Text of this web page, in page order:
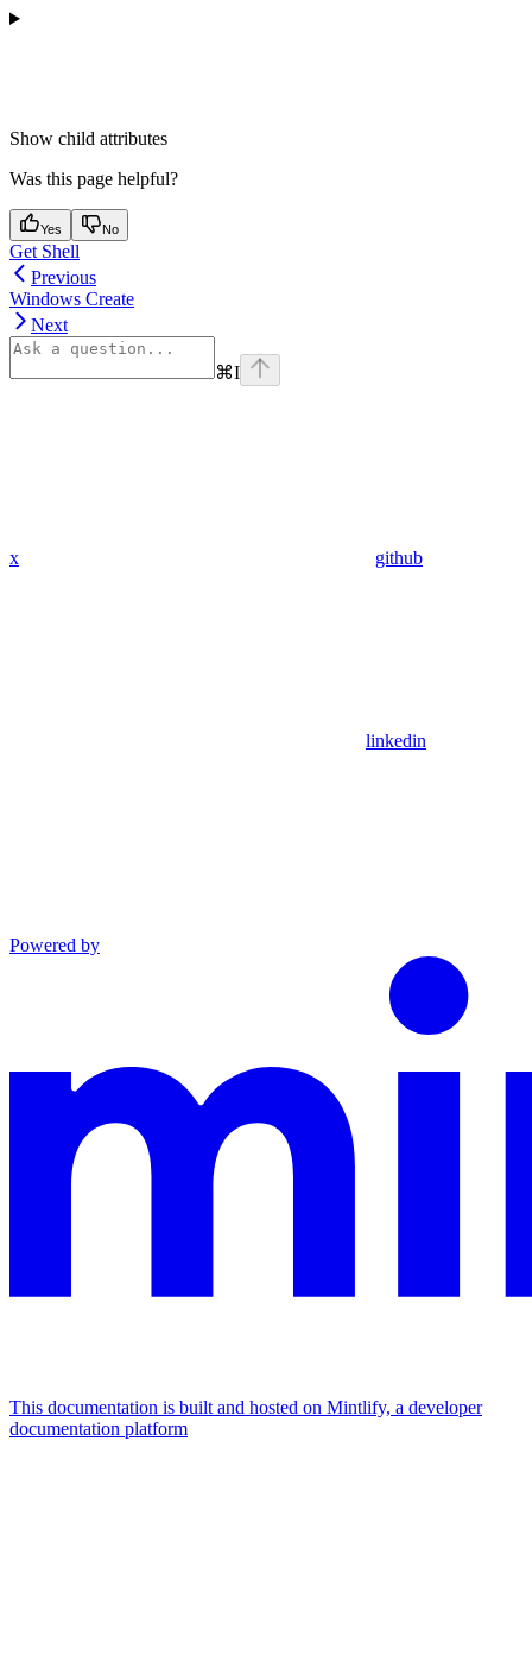
Show child attributes
Was this page helpful?
Yes No
Get Shell
Previous
Windows Create
Next
⌘I
x github
linkedin
Powered by
This documentation is built and hosted on Mintlify, a developer
documentation platform